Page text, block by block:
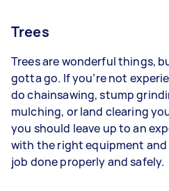
Trees
Trees are wonderful things,
gotta go. If you’re not
do chainsawing, stump
mulching, or land clearing
you should leave up to an
with the right equipment
job done properly and safely.